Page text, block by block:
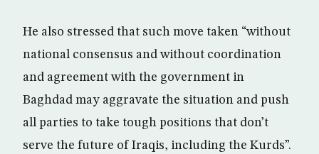
He also stressed that such move taken “without
national consensus and without coordination
and agreement with the government in
Baghdad may aggravate the situation and push
all parties to take tough positions that don’t
serve the future of Iraqis, including the Kurds”.